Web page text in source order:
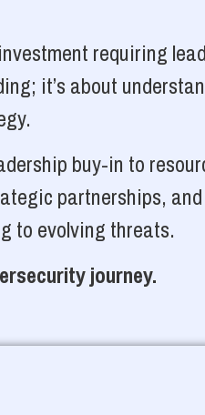
requiring
it’s about
buy-in to
partnerships,
to evolving threats.
journey.